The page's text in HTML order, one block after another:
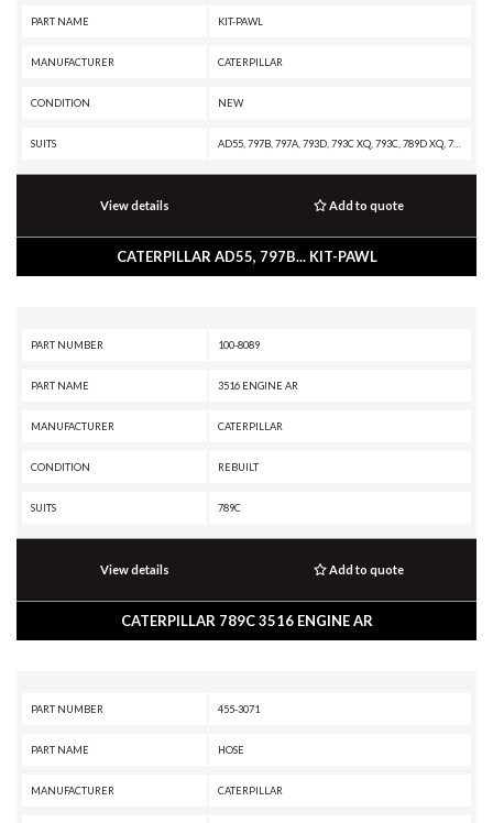
PART NAME KIT-PAWL
MANUFACTURER CATERPILLAR
CONDITION NEW
SUITS
View details Add to quote
CATERPILLAR AD55, 797B... KIT-PAWL
PART NUMBER 100-8089
PART NAME 3516 ENGINE AR
MANUFACTURER CATERPILLAR
CONDITION REBUILT
SUITS 789C
View details Add to quote
CATERPILLAR 789C 3516 ENGINE AR
PART NUMBER 455-3071
PART NAME HOSE
MANUFACTURER CATERPILLAR